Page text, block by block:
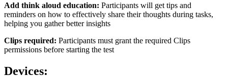
Add think aloud education: Participants will get tips and
reminders on how to effectively share their thoughts during tasks,
helping you gather better insights
Clips required: Participants must grant the required Clips
permissions before starting the test
Devices: